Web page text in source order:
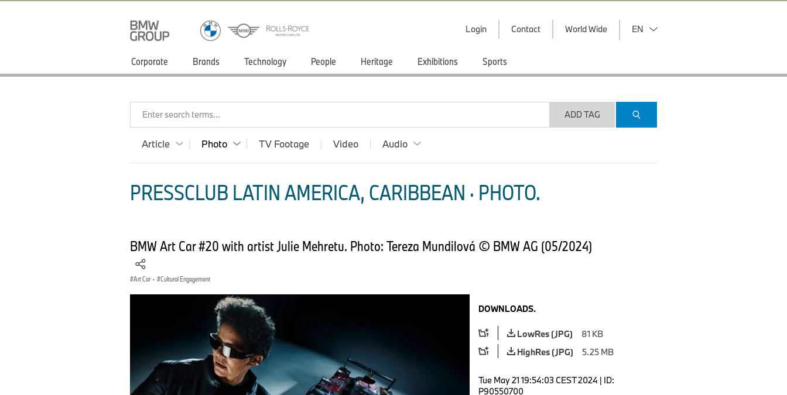
Login Contact World Wide EN
Corporate Brands Technology People Heritage Exhibitions Sports
Enter search terms... ADD TAG
Article Photo TV Footage Video Audio
PRESSCLUB LATIN AMERICA, CARIBBEAN · PHOTO.
BMW Art Car #20 with artist Julie Mehretu. Photo: Tereza Mundilová © BMW AG (05/2024)
Art Car · Cultural Engagement
DOWNLOADS.
LowRes (JPG)
81 KB
HighRes (JPG)
5.25 MB
Tue May 21 19:54:03 CEST 2024 | ID:
P90550700